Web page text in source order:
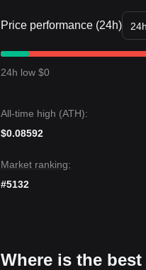
Price performance (24h) 24h
24h low $0
All-time high (ATH):
$0.08592
Market ranking:
#5132
Where is the